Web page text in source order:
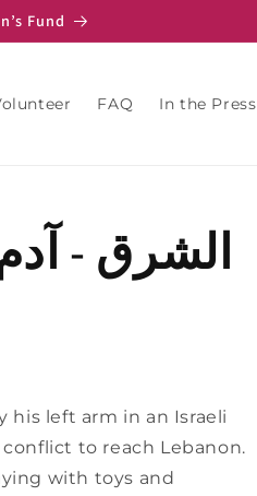
Fund
FAQ In the Press
الشرق -
his left arm in an Israeli
to reach Lebanon.
with toys and